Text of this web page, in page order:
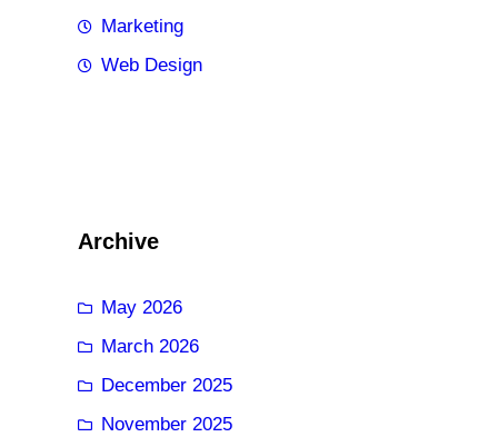
Marketing
Web Design
Archive
May 2026
March 2026
December 2025
November 2025